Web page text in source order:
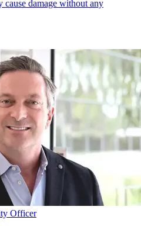
cause damage without any
Officer